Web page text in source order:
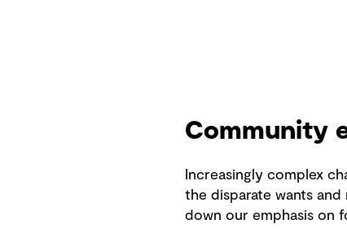
Community
Increasingly complex
the disparate wants
down our emphasis on